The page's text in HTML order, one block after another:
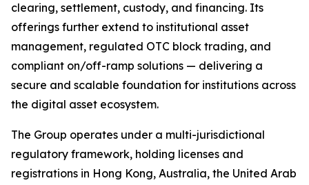
clearing, settlement, custody, and financing. Its
offerings further extend to institutional asset
management, regulated OTC block trading, and
compliant on/off-ramp solutions — delivering a
secure and scalable foundation for institutions across
the digital asset ecosystem.
The Group operates under a multi-jurisdictional
regulatory framework, holding licenses and
registrations in Hong Kong, Australia, the United Arab